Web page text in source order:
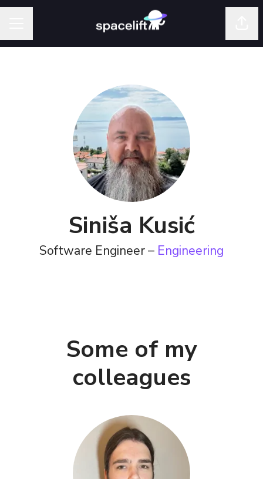
Siniša Kusić
Software Engineer – Engineering
Some of my
colleagues